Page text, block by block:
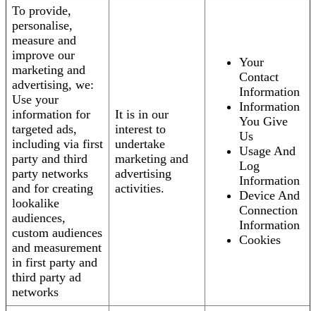
To provide,
personalise,
measure and
improve our
marketing and
advertising, we:
Use your
information for
targeted ads,
including via first
party and third
party networks
and for creating
lookalike
audiences,
custom audiences
and measurement
in first party and
third party ad
networks
It is in our
interest to
undertake
marketing and
advertising
activities.
Your
Contact
Information
Information
You Give
Us
Usage And
Log
Information
Device And
Connection
Information
Cookies